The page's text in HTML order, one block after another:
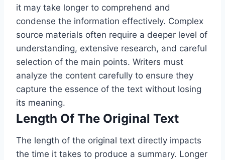
it may take longer to comprehend and
condense the information effectively. Complex
source materials often require a deeper level of
understanding, extensive research, and careful
selection of the main points. Writers must
analyze the content carefully to ensure they
capture the essence of the text without losing
its meaning.
Length Of The Original Text
The length of the original text directly impacts
the time it takes to produce a summary. Longer